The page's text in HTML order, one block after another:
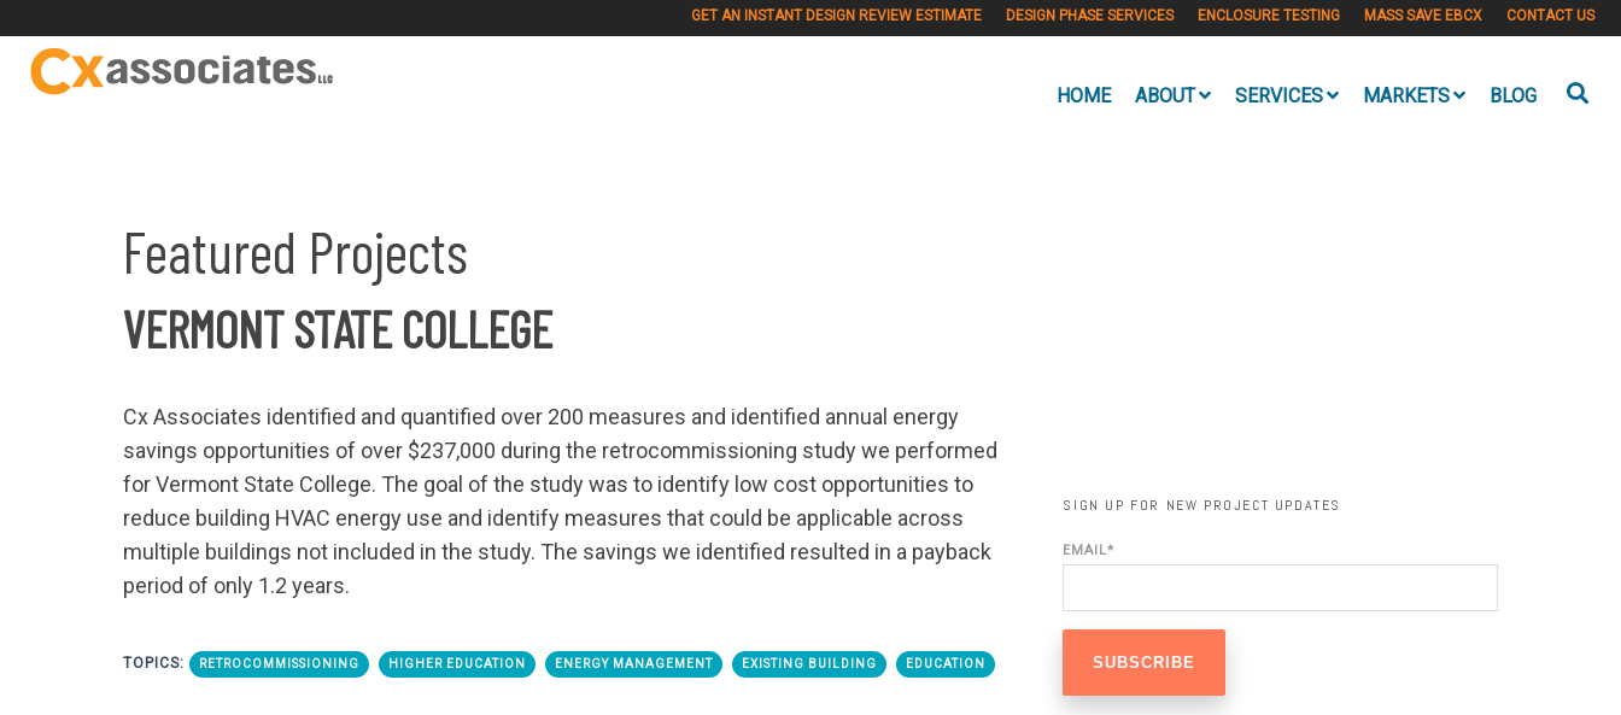
GET AN INSTANT DESIGN REVIEW ESTIMATE DESIGN PHASE SERVICES ENCLOSURE TESTING MASS SAVE EBCX CONTACT US
HOME ABOUT SERVICES MARKETS BLOG
Featured Projects
VERMONT STATE COLLEGE
Cx Associates identified and quantified over 200 measures and identified annual energy
savings opportunities of over $237,000 during the retrocommissioning study we performed
for Vermont State College. The goal of the study was to identify low cost opportunities to
reduce building HVAC energy use and identify measures that could be applicable across
multiple buildings not included in the study. The savings we identified resulted in a payback
period of only 1.2 years.
TOPICS: RETROCOMMISSIONING HIGHER EDUCATION ENERGY MANAGEMENT EXISTING BUILDING EDUCATION
SIGN UP FOR NEW PROJECT UPDATES
EMAIL*